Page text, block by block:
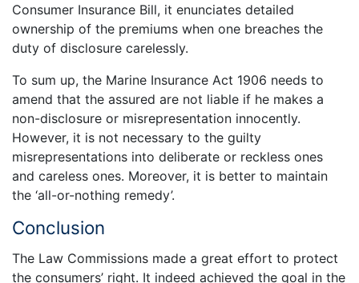
Consumer Insurance Bill, it enunciates detailed
ownership of the premiums when one breaches the
duty of disclosure carelessly.
To sum up, the Marine Insurance Act 1906 needs to
amend that the assured are not liable if he makes a
non-disclosure or misrepresentation innocently.
However, it is not necessary to the guilty
misrepresentations into deliberate or reckless ones
and careless ones. Moreover, it is better to maintain
the ‘all-or-nothing remedy’.
Conclusion
The Law Commissions made a great effort to protect
the consumers’ right. It indeed achieved the goal in the